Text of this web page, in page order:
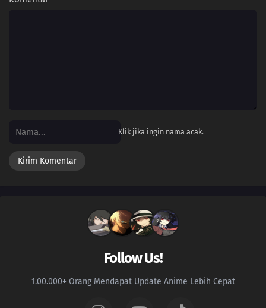
Klik jika ingin nama acak.
Follow Us!
1.00.000+ Orang Mendapat Update Anime Lebih Cepat